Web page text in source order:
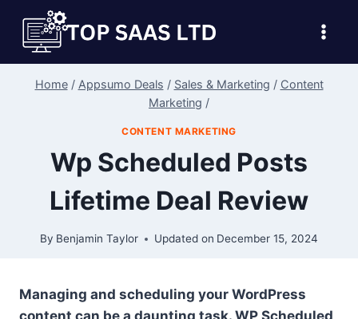
content
Home / Appsumo Deals / Sales & Marketing / Content
Marketing /
CONTENT MARKETING
Wp Scheduled Posts
Lifetime Deal Review
By Benjamin Taylor Updated on December 15, 2024
Managing and scheduling your WordPress
content can be a daunting task. WP Scheduled